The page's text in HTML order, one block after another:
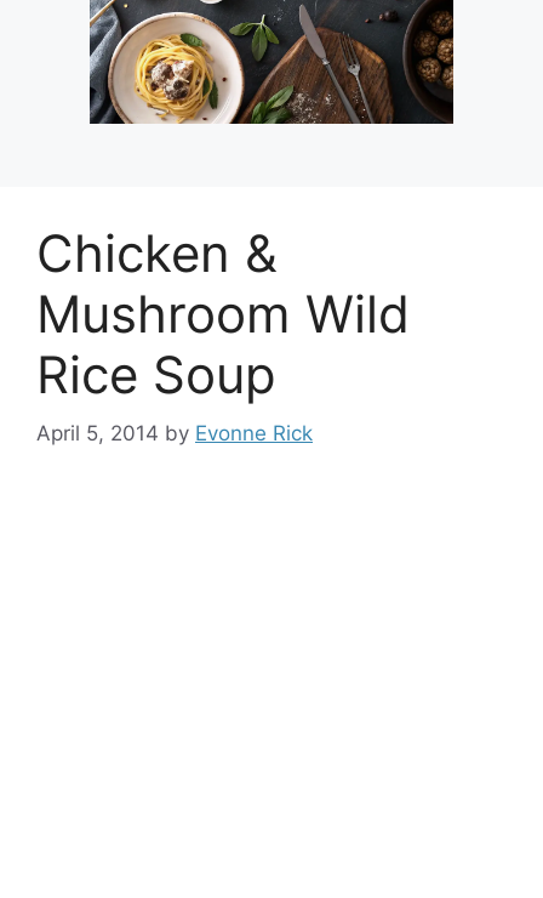
Chicken &
Mushroom Wild
Rice Soup
April 5, 2014 by Evonne Rick